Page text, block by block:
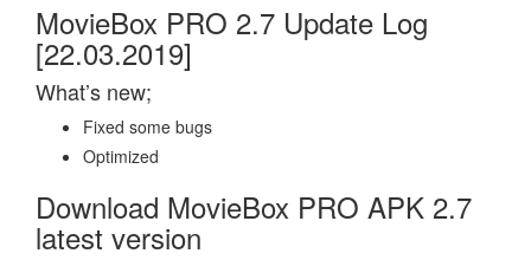
MovieBox PRO 2.7 Update Log
[22.03.2019]
What’s new;
Fixed some bugs
Optimized
Download MovieBox PRO APK 2.7
latest version